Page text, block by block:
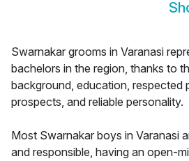
Swarnakar grooms in Varanasi
bachelors in the region, thanks to
background, education, respected
prospects, and reliable personality.
Most Swarnakar boys in Varanasi
and responsible, having an open-